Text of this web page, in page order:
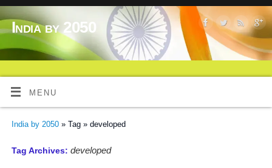
India by 2050
MENU
India by 2050» Tag » developed
Tag Archives: developed